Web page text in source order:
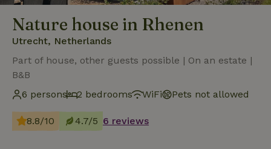
Nature house in Rhenen
Utrecht, Netherlands
Part of house, other guests possible | On an estate |
B&B
6 persons
2 bedrooms WiFi Pets not allowed
8.8/10 4.7/5 6 reviews